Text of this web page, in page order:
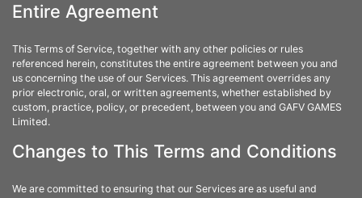
Entire Agreement
This Terms of Service, together with any other policies or rules
referenced herein, constitutes the entire agreement between you and
us concerning the use of our Services. This agreement overrides any
prior electronic, oral, or written agreements, whether established by
custom, practice, policy, or precedent, between you and GAFV GAMES
Limited.
Changes to This Terms and Conditions
We are committed to ensuring that our Services are as useful and